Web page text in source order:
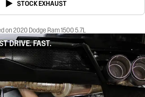
STOCK EXHAUST
on 2020 Dodge Ram 1500 5.7L
DRIVE. FAST.